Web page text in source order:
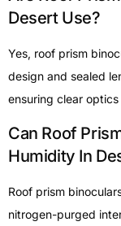
Desert Use?
Yes, roof prism
design and sealed
ensuring clear
Can Roof
Humidity In
Roof prism
nitrogen-purged